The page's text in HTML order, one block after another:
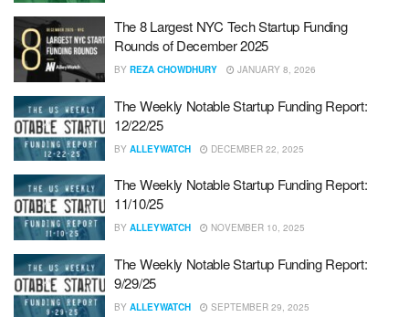
The 8 Largest NYC Tech Startup Funding
Rounds of December 2025
BY REZA CHOWDHURY JANUARY 8, 2026
The Weekly Notable Startup Funding Report:
12/22/25
BY ALLEYWATCH DECEMBER 22, 2025
The Weekly Notable Startup Funding Report:
11/10/25
BY ALLEYWATCH NOVEMBER 10, 2025
The Weekly Notable Startup Funding Report:
9/29/25
BY ALLEYWATCH SEPTEMBER 29, 2025